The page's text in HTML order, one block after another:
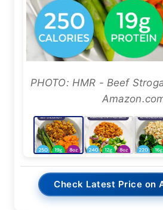
PHOTO: HMR - Beef
Check Latest Price on